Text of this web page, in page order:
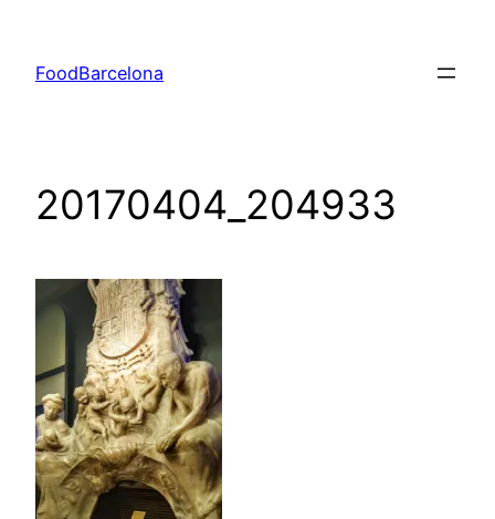
content
FoodBarcelona
20170404_204933